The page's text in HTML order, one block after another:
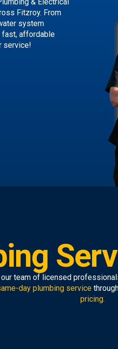
Fitzroy. From
system
fast, affordable
service!
our team of licensed
day plumbing service
pricing.